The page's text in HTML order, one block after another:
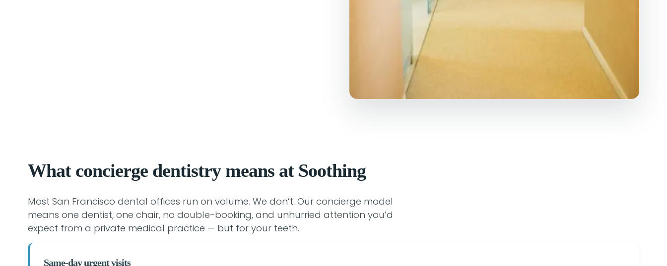
What concierge dentistry means at Soothing
Most San Francisco dental offices run on volume. We don’t. Our concierge model
means one dentist, one chair, no double-booking, and unhurried attention you’d
expect from a private medical practice — but for your teeth.
Same-day urgent visits